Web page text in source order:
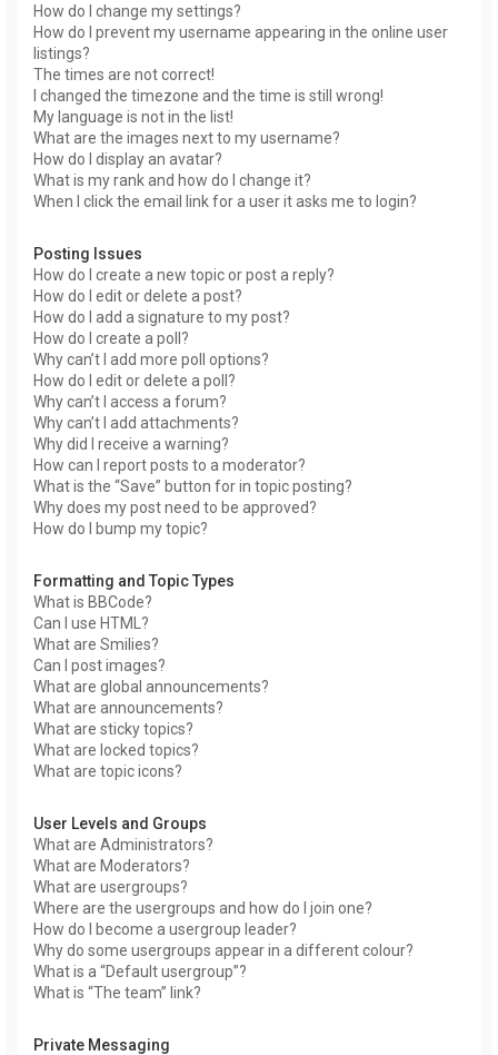
How do I change my settings?
How do I prevent my username appearing in the online user
listings?
The times are not correct!
I changed the timezone and the time is still wrong!
My language is not in the list!
What are the images next to my username?
How do I display an avatar?
What is my rank and how do I change it?
When I click the email link for a user it asks me to login?
Posting Issues
How do I create a new topic or post a reply?
How do I edit or delete a post?
How do I add a signature to my post?
How do I create a poll?
Why can’t I add more poll options?
How do I edit or delete a poll?
Why can’t I access a forum?
Why can’t I add attachments?
Why did I receive a warning?
How can I report posts to a moderator?
What is the “Save” button for in topic posting?
Why does my post need to be approved?
How do I bump my topic?
Formatting and Topic Types
What is BBCode?
Can I use HTML?
What are Smilies?
Can I post images?
What are global announcements?
What are announcements?
What are sticky topics?
What are locked topics?
What are topic icons?
User Levels and Groups
What are Administrators?
What are Moderators?
What are usergroups?
Where are the usergroups and how do I join one?
How do I become a usergroup leader?
Why do some usergroups appear in a different colour?
What is a “Default usergroup”?
What is “The team” link?
Private Messaging